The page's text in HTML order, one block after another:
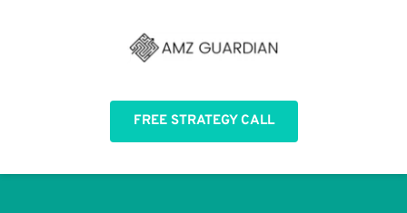
FREE STRATEGY CALL